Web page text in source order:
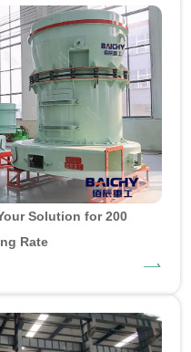
Solution for 200
Rate